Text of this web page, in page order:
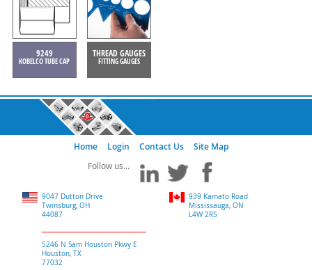
9249
KOBELCO TUBE CAP
THREAD GAUGES
FITTING GAUGES
Home Login Contact Us Site Map
9047 Dutton Drive
Twinsburg, OH
44087
5246 N Sam Houston Pkwy E
Houston, TX
77032
939 Kamato Road
Mississauga, ON
L4W 2R5